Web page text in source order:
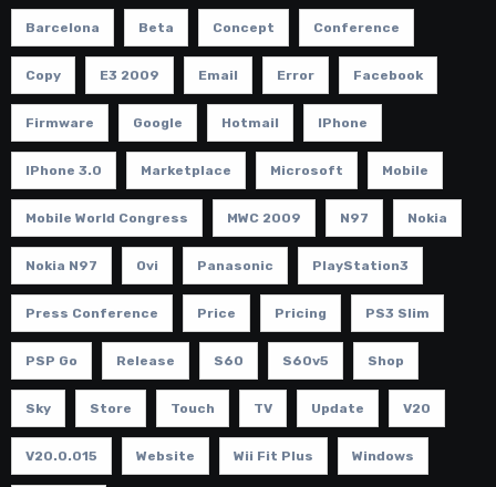
Barcelona Beta Concept Conference
Copy E3 2009 Email Error Facebook
Firmware Google Hotmail IPhone
IPhone 3.0 Marketplace Microsoft Mobile
Mobile World Congress MWC 2009 N97 Nokia
Nokia N97 Ovi Panasonic PlayStation3
Press Conference Price Pricing PS3 Slim
PSP Go Release S60 S60v5 Shop
Sky Store Touch TV Update V20
V20.0.015 Website Wii Fit Plus Windows